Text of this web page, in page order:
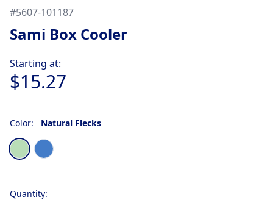
#5607-101187
Sami Box Cooler
Starting at:
$15.27
Color: Natural Flecks
Choose a color
Natural Flecks
Denim Flecks
Quantity: